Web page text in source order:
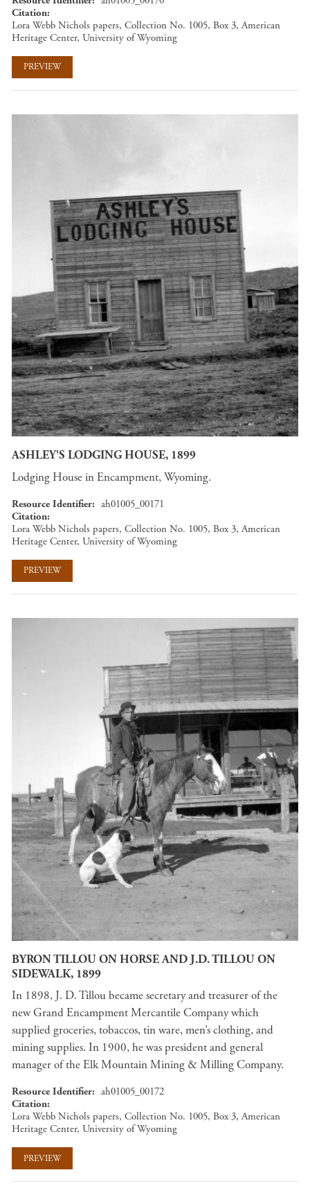
Citation
Lora Webb Nichols papers, Collection No. 1005, Box 3, American
Heritage Center, University of Wyoming
PREVIEW
ASHLEY'S LODGING HOUSE, 1899
Lodging House in Encampment, Wyoming.
Resource Identifier
ah01005_00171
Citation
Lora Webb Nichols papers, Collection No. 1005, Box 3, American
Heritage Center, University of Wyoming
PREVIEW
BYRON TILLOU ON HORSE AND J.D. TILLOU ON
SIDEWALK, 1899
In 1898, J. D. Tillou became secretary and treasurer of the
new Grand Encampment Mercantile Company which
supplied groceries, tobaccos, tin ware, men’s clothing, and
mining supplies. In 1900, he was president and general
manager of the Elk Mountain Mining & Milling Company.
Resource Identifier
ah01005_00172
Citation
Lora Webb Nichols papers, Collection No. 1005, Box 3, American
Heritage Center, University of Wyoming
PREVIEW